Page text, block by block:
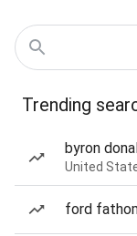
Trending
byron
United
ford